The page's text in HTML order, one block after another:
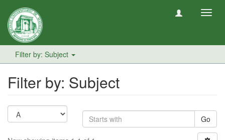
Filter by: Subject
Filter by: Subject
Go